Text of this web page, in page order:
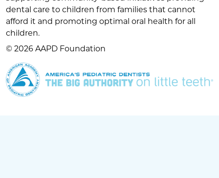
dental care to children from families that cannot
afford it and promoting optimal oral health for all
children.
© 2026 AAPD Foundation